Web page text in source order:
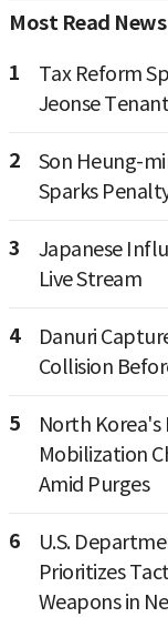
Most Read News
1
Tax Reform
Jeonse
2
Son Heung-
Sparks
3
Japanese
Live Stream
4
Danuri
Collision
5
North Korea's
Mobilization
Amid Purges
6
U.S.
Prioritizes
Weapons in